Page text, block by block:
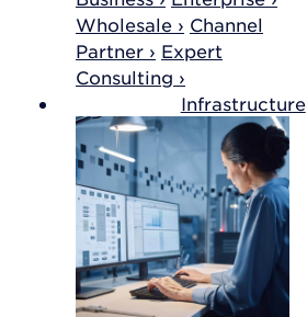
Wholesale › Channel
Partner › Expert
Consulting ›
Infrastructure